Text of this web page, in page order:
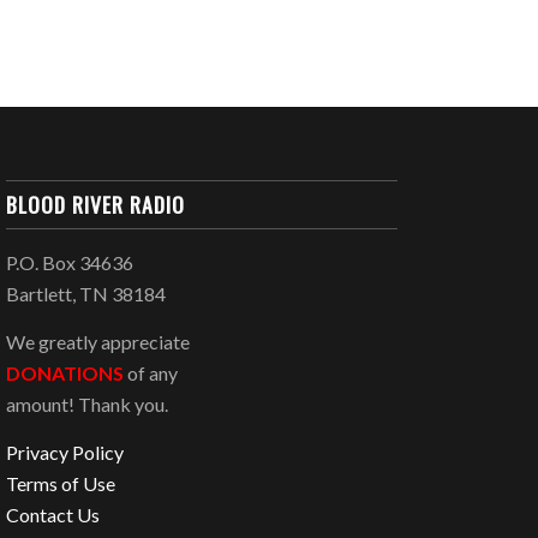
BLOOD RIVER RADIO
P.O. Box 34636
Bartlett, TN 38184
We greatly appreciate
DONATIONS of any
amount! Thank you.
Privacy Policy
Terms of Use
Contact Us